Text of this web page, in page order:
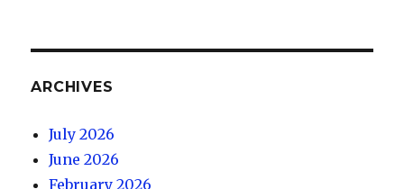
ARCHIVES
July 2026
June 2026
February 2026